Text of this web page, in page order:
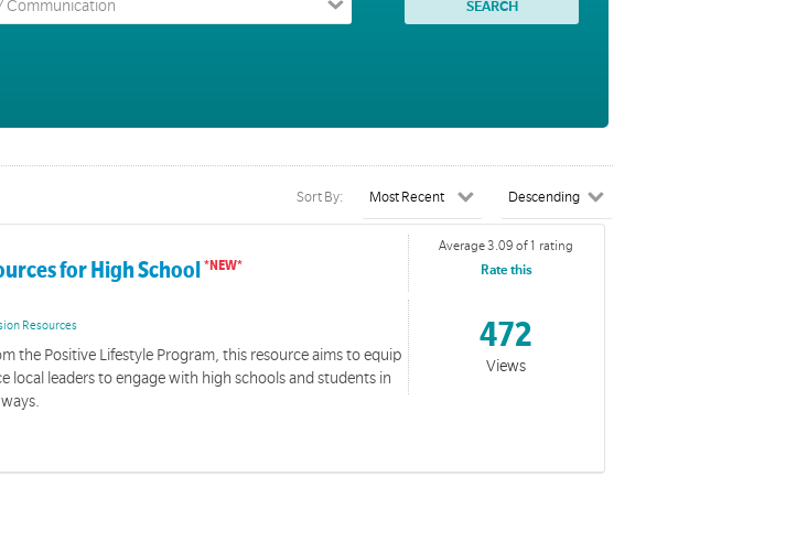
Sort By:
for High School
Resources
the Positive Lifestyle Program, this resource aims to equip
local leaders to engage with high schools and students in
Average 3.09 of 1 rating
Rate this
472
Views